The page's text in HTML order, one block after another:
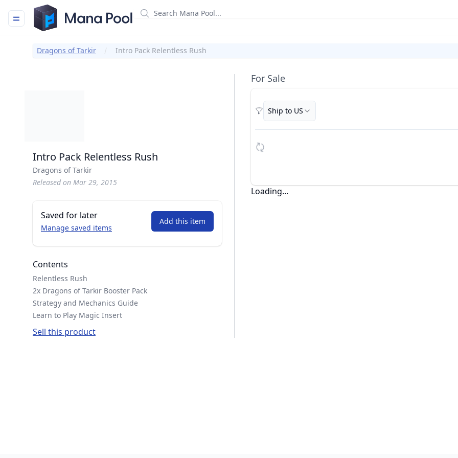
Mana Pool
Dragons of Tarkir Intro Pack Relentless Rush
For Sale
Filters
Ship to US
Loading...
Intro Pack Relentless Rush
Dragons of Tarkir
Released on Mar 29, 2015
Saved for later
Manage saved items
Add this item
Contents
Relentless Rush
2x Dragons of Tarkir Booster Pack
Strategy and Mechanics Guide
Learn to Play Magic Insert
Sell this product